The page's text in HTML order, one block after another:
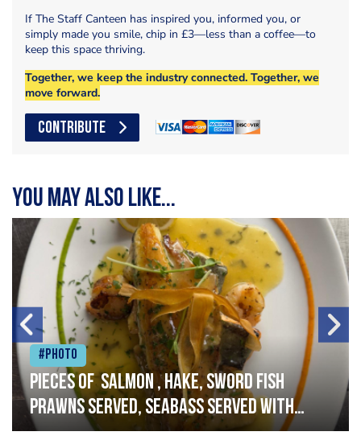
If The Staff Canteen has inspired you, informed you, or
simply made you smile, chip in £3—less than a coffee—to
keep this space thriving.
Together, we keep the industry connected. Together, we
move forward.
CONTRIBUTE
You may also like...
#Photo
Pieces of salmon , hake, sword fish
prawns served, seabass served with
garlic lemon butter sauce